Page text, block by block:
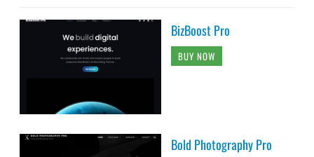
BizBoost Pro
BUY NOW
Bold Photography Pro